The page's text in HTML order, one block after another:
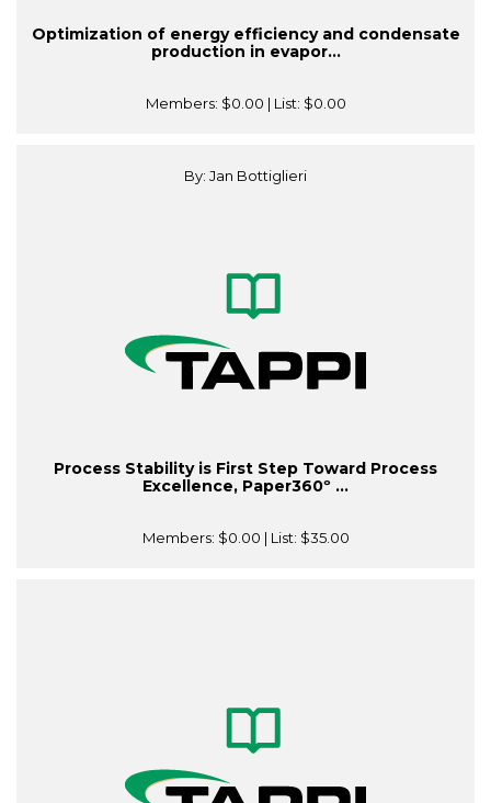
Optimization of energy efficiency and condensate
production in evapor...
Members: $0.00 | List: $0.00
By: Jan Bottiglieri
Process Stability is First Step Toward Process
Excellence, Paper360º ...
Members: $0.00 | List: $35.00